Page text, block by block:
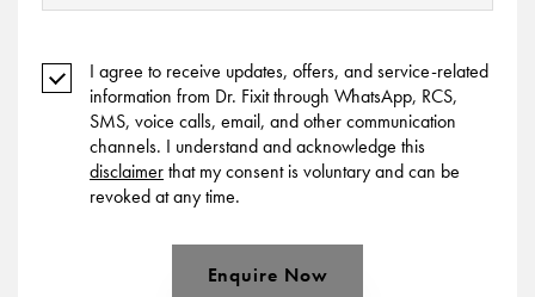
I agree to receive updates, offers, and service-related
information from Dr. Fixit through WhatsApp, RCS,
SMS, voice calls, email, and other communication
channels. I understand and acknowledge this
disclaimerthat my consent is voluntary and can be
revoked at any time.
Enquire Now